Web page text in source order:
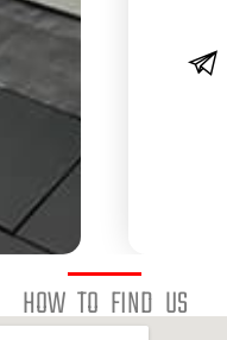
HOW TO FIND US